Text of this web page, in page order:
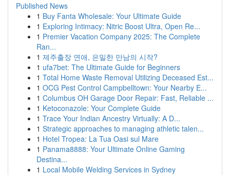
Published News
1 Buy Fanta Wholesale: Your Ultimate Guide
1 Exploring Intimacy: Nitric Boost Ultra, Open Re...
1 Premier Vacation Company 2025: The Complete
Ran...
1 제주출장 연애, 은밀한 만남의 시작?
1 ufa7bet: The Ultimate Guide for Beginners
1 Total Home Waste Removal Utilizing Deceased Est...
1 OCG Pest Control Campbelltown: Your Nearby E...
1 Columbus OH Garage Door Repair: Fast, Reliable ...
1 Ketoconazole: Your Complete Guide
1 Trace Your Indian Ancestry Virtually: A D...
1 Strategic approaches to managing athletic talen...
1 Hotel Tropea: La Tua Oasi sul Mare
1 Panama8888: Your Ultimate Online Gaming
Destina...
1 Local Mobile Welding Services in Sydney